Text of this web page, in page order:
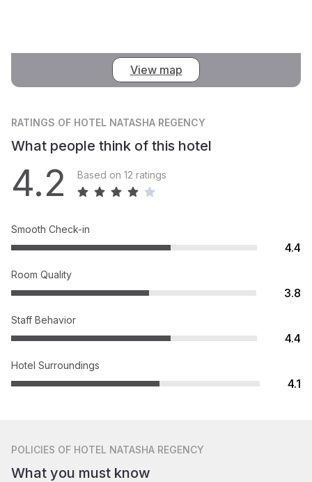
View map
RATINGS OF HOTEL NATASHA REGENCY
What people think of this hotel
4.2 Based on 12 ratings
Smooth Check-in
4.4
Room Quality
3.8
Staff Behavior
4.4
Hotel Surroundings
4.1
POLICIES OF HOTEL NATASHA REGENCY
What you must know